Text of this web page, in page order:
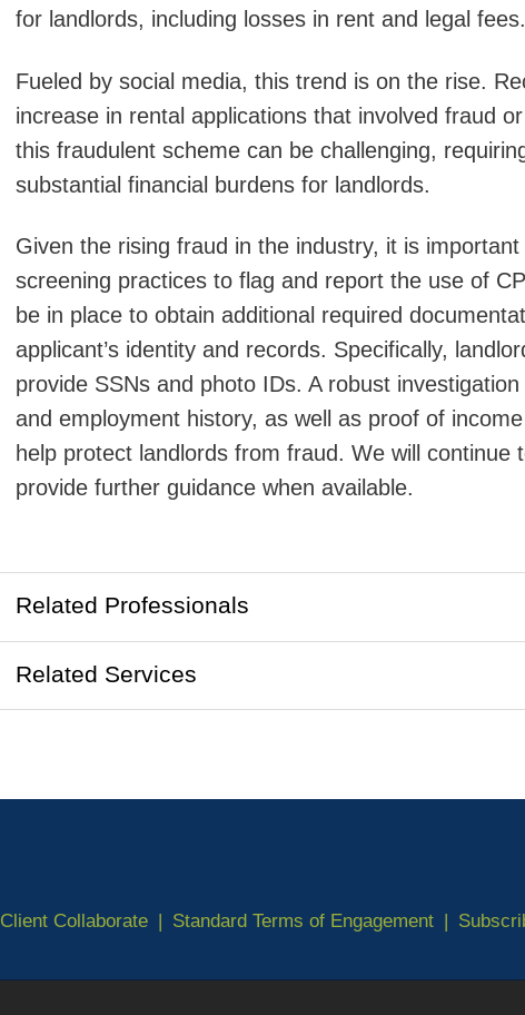
for landlords, including losses in rent and legal fees.
Fueled by social media, this trend is on the rise.
increase in rental applications that involved fraud
this fraudulent scheme can be challenging,
substantial financial burdens for landlords.
Given the rising fraud in the industry, it is
screening practices to flag and report the use of
be in place to obtain additional required
applicant’s identity and records. Specifically,
provide SSNs and photo IDs. A robust
and employment history, as well as proof of
help protect landlords from fraud. We will continue
provide further guidance when available.
Related Professionals
Related Services
Client Collaborate Standard Terms of Engagement